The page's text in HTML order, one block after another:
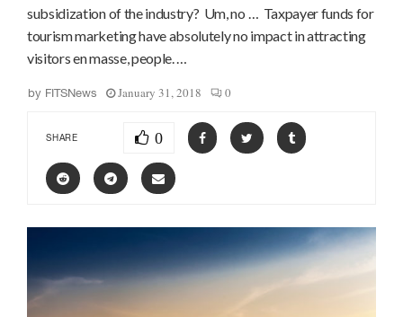
subsidization of the industry? Um, no … Taxpayer funds for
tourism marketing have absolutely no impact in attracting
visitors en masse, people. …
by FITSNews January 31, 2018 0
SHARE 0